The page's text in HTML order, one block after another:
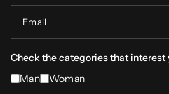
Email
Check the categories that interest
Man
Woman